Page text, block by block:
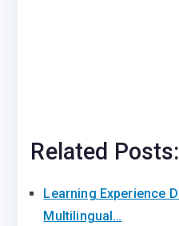
Related Posts:
Learning Experience
Multilingual…